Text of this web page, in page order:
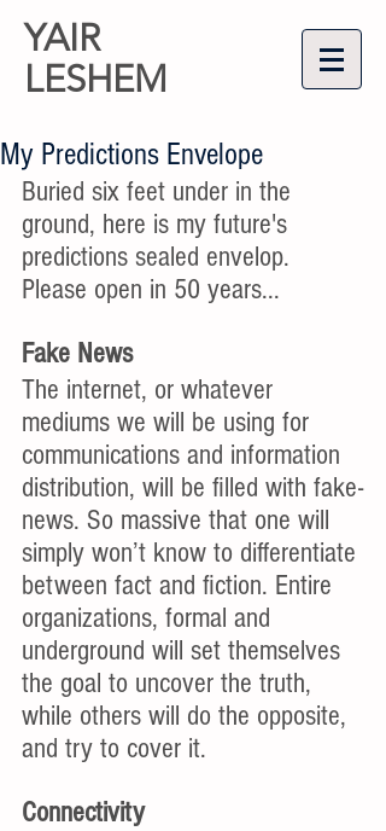
YAIR
LESHEM
My Predictions Envelope
Buried six feet under in the
ground, here is my future's
predictions sealed envelop.
Please open in 50 years...
Fake News
The internet, or whatever
mediums we will be using for
communications and information
distribution, will be filled with fake-
news. So massive that one will
simply won’t know to differentiate
between fact and fiction. Entire
organizations, formal and
underground will set themselves
the goal to uncover the truth,
while others will do the opposite,
and try to cover it.
Connectivity